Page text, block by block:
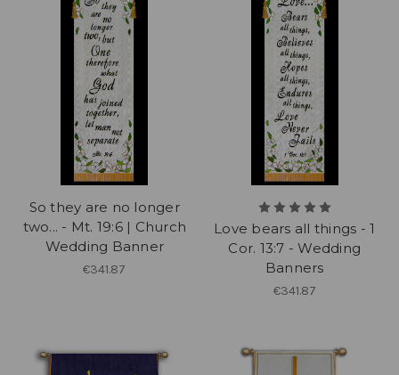
So they are no longer
two... - Mt. 19:6 | Church
Wedding Banner
€341.87
Love bears all things - 1
Cor. 13:7 - Wedding
Banners
€341.87